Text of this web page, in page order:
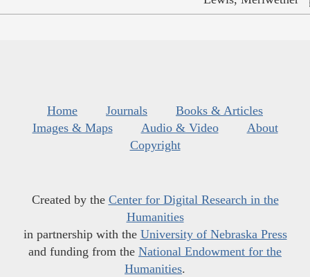
Home Journals
Books & Articles
Images & Maps
Audio & Video
About
Copyright
Created by the Center for Digital Research in the
Humanities
in partnership with the University of Nebraska Press
and funding from the National Endowment for the
Humanities.